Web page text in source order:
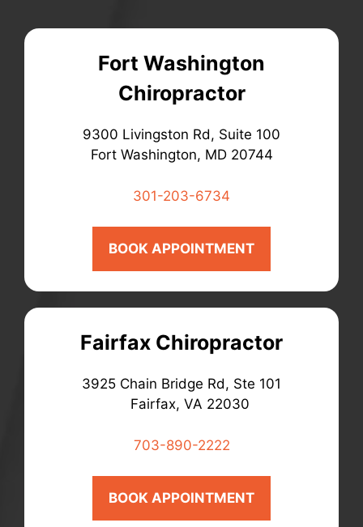
Fort Washington
Chiropractor
9300 Livingston Rd, Suite 100
Fort Washington, MD 20744
301-203-6734
BOOK APPOINTMENT
Fairfax Chiropractor
3925 Chain Bridge Rd, Ste 101
Fairfax, VA 22030
703-890-2222
BOOK APPOINTMENT